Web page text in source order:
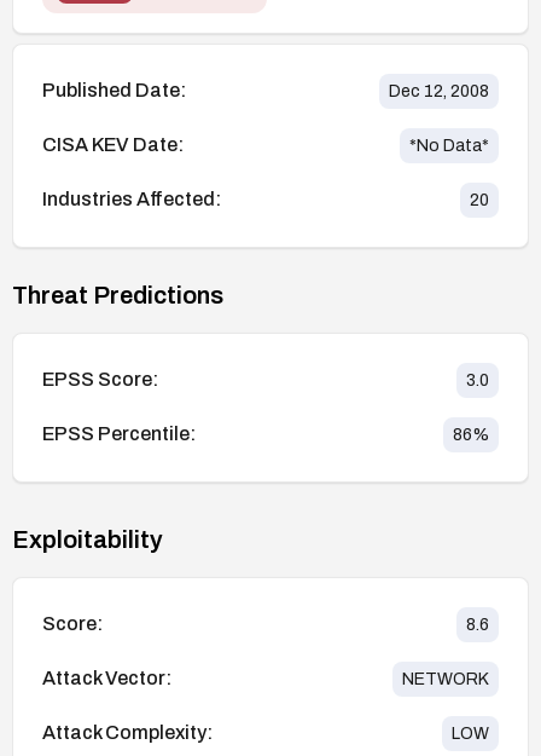
Published Date: Dec 12, 2008
CISA KEV Date: *No Data*
Industries Affected: 20
Threat Predictions
EPSS Score: 3.0
EPSS Percentile: 86%
Exploitability
Score: 8.6
Attack Vector: NETWORK
Attack Complexity: LOW